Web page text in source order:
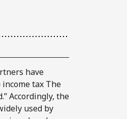
have
tax The
Accordingly, the
used by